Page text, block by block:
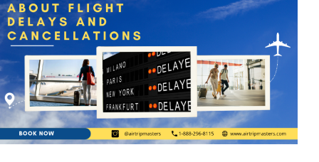
policy
of
Jet
Blues
Airways?